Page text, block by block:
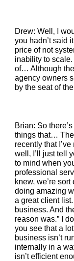
Drew: Well, I
you hadn’t said
price of not
inability to
of… Although
agency owners
by the seat of
Brian: So
things that…
recently that
well, I’ll just tell
to mind when
professional
knew, we’re
doing amazing
a great client
business. And
reason was.” I
you see that a
business isn’t
internally in a
isn’t efficient